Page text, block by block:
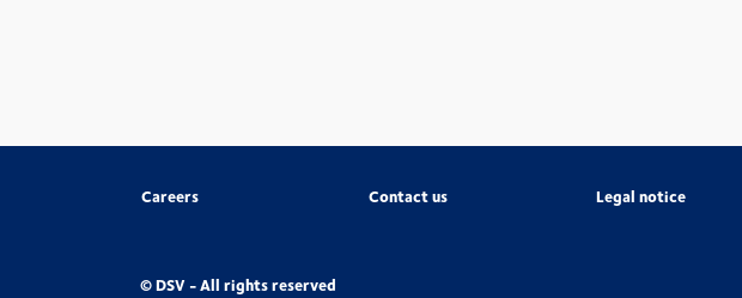
Careers Contact us Legal notice
© DSV - All rights reserved